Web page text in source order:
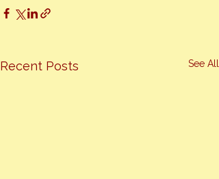
Recent Posts See All